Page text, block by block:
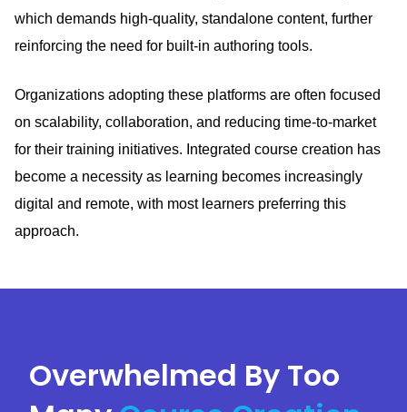
which demands high-quality, standalone content, further
reinforcing the need for built-in authoring tools.
Organizations adopting these platforms are often focused
on scalability, collaboration, and reducing time-to-market
for their training initiatives. Integrated course creation has
become a necessity as learning becomes increasingly
digital and remote, with most learners preferring this
approach.
Overwhelmed By Too